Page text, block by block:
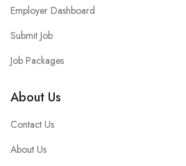
Employer Dashboard
Submit Job
Job Packages
About Us
Contact Us
About Us